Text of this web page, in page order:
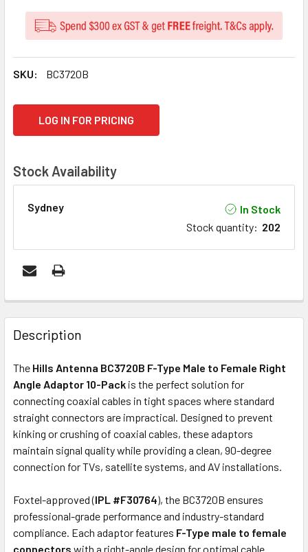
SKU: BC3720B
LOG IN FOR PRICING
Stock Availability
Sydney
In Stock
Stock quantity: 202
FREQUENTLY
BOUGHT
TOGETHER:
ADD
SELECTED
TO CART
Description
The Hills Antenna BC3720B F-Type Male to Female Right
Angle Adaptor 10-Pack is the perfect solution for
connecting coaxial cables in tight spaces where standard
straight connectors are impractical. Designed to prevent
kinking or crushing of coaxial cables, these adaptors
maintain signal quality while providing a clean, 90-degree
connection for TVs, satellite systems, and AV installations.
Foxtel-approved (IPL #F30764), the BC3720B ensures
professional-grade performance and industry-standard
compliance. Each adaptor features F-Type male to female
connectors with a right-angle design for optimal cable